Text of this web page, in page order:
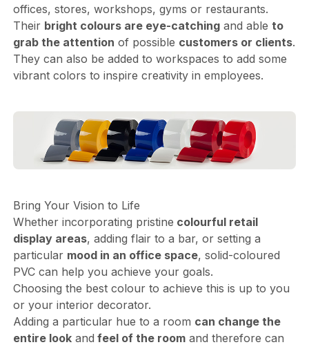
offices, stores, workshops, gyms or restaurants.
Their bright colours are eye-catchingand able to
grab the attention of possible customers or clients.
They can also be added to workspaces to add some
vibrant colors to inspire creativity in employees.
Bring Your Vision to Life
Whether incorporating pristine colourful retail
display areas, adding flair to a bar, or setting a
particular mood in an office space, solid-coloured
PVC can help you achieve your goals.
Choosing the best colour to achieve this is up to you
or your interior decorator.
Adding a particular hue to a room can change the
entire lookand feel of the roomand therefore can